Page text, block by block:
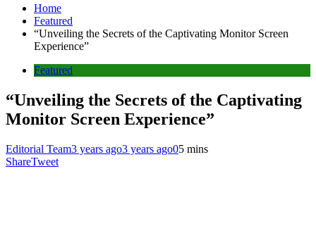
Home
Featured
“Unveiling the Secrets of the Captivating Monitor Screen
Experience”
Featured
“Unveiling the Secrets of the Captivating
Monitor Screen Experience”
Editorial Team3 years ago3 years ago05 mins
ShareTweet